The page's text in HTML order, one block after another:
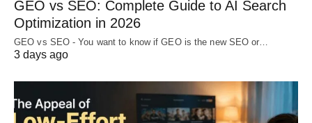
GEO vs SEO: Complete Guide to AI Search
Optimization in 2026
GEO vs SEO - You want to know if GEO is the new SEO or…
3 days ago